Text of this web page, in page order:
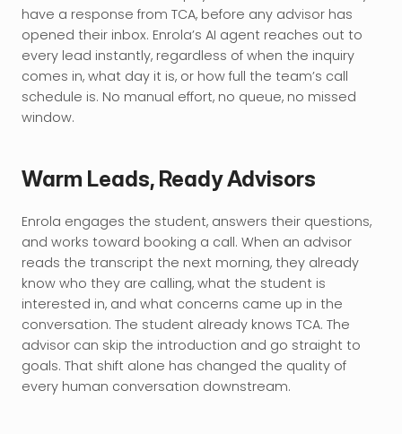
have a response from TCA, before any advisor has
opened their inbox. Enrola’s AI agent reaches out to
every lead instantly, regardless of when the inquiry
comes in, what day it is, or how full the team’s call
schedule is. No manual effort, no queue, no missed
window.
Warm Leads, Ready Advisors
Enrola engages the student, answers their questions,
and works toward booking a call. When an advisor
reads the transcript the next morning, they already
know who they are calling, what the student is
interested in, and what concerns came up in the
conversation. The student already knows TCA. The
advisor can skip the introduction and go straight to
goals. That shift alone has changed the quality of
every human conversation downstream.